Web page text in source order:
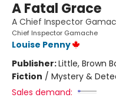
A Fatal Grace
A Chief Inspector
Chief Inspector Gamache
Louise Penny
Publisher:Little, Brown
Fiction / Mystery &
Sales demand: